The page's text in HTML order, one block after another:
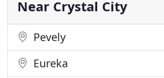
Near Crystal City
Pevely
Eureka